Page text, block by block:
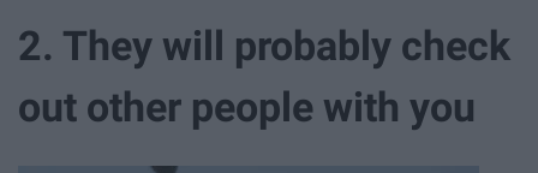
2. They will probably check
out other people with you